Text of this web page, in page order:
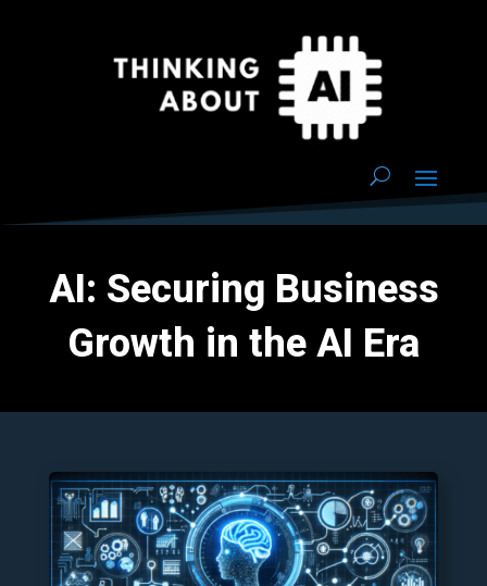
AI: Securing Business
Growth in the AI Era